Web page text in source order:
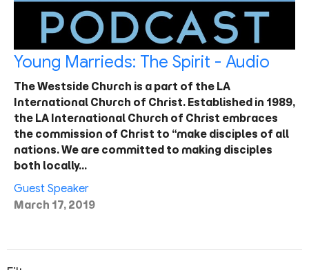
Young Marrieds: The Spirit - Audio
The Westside Church is a part of the LA
International Church of Christ. Established in 1989,
the LA International Church of Christ embraces
the commission of Christ to “make disciples of all
nations. We are committed to making disciples
both locally…
Guest Speaker
March 17, 2019